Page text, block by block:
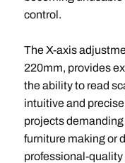
control.
The X-axis
220mm, provides
the ability to read
intuitive and
projects
furniture making or
professional-